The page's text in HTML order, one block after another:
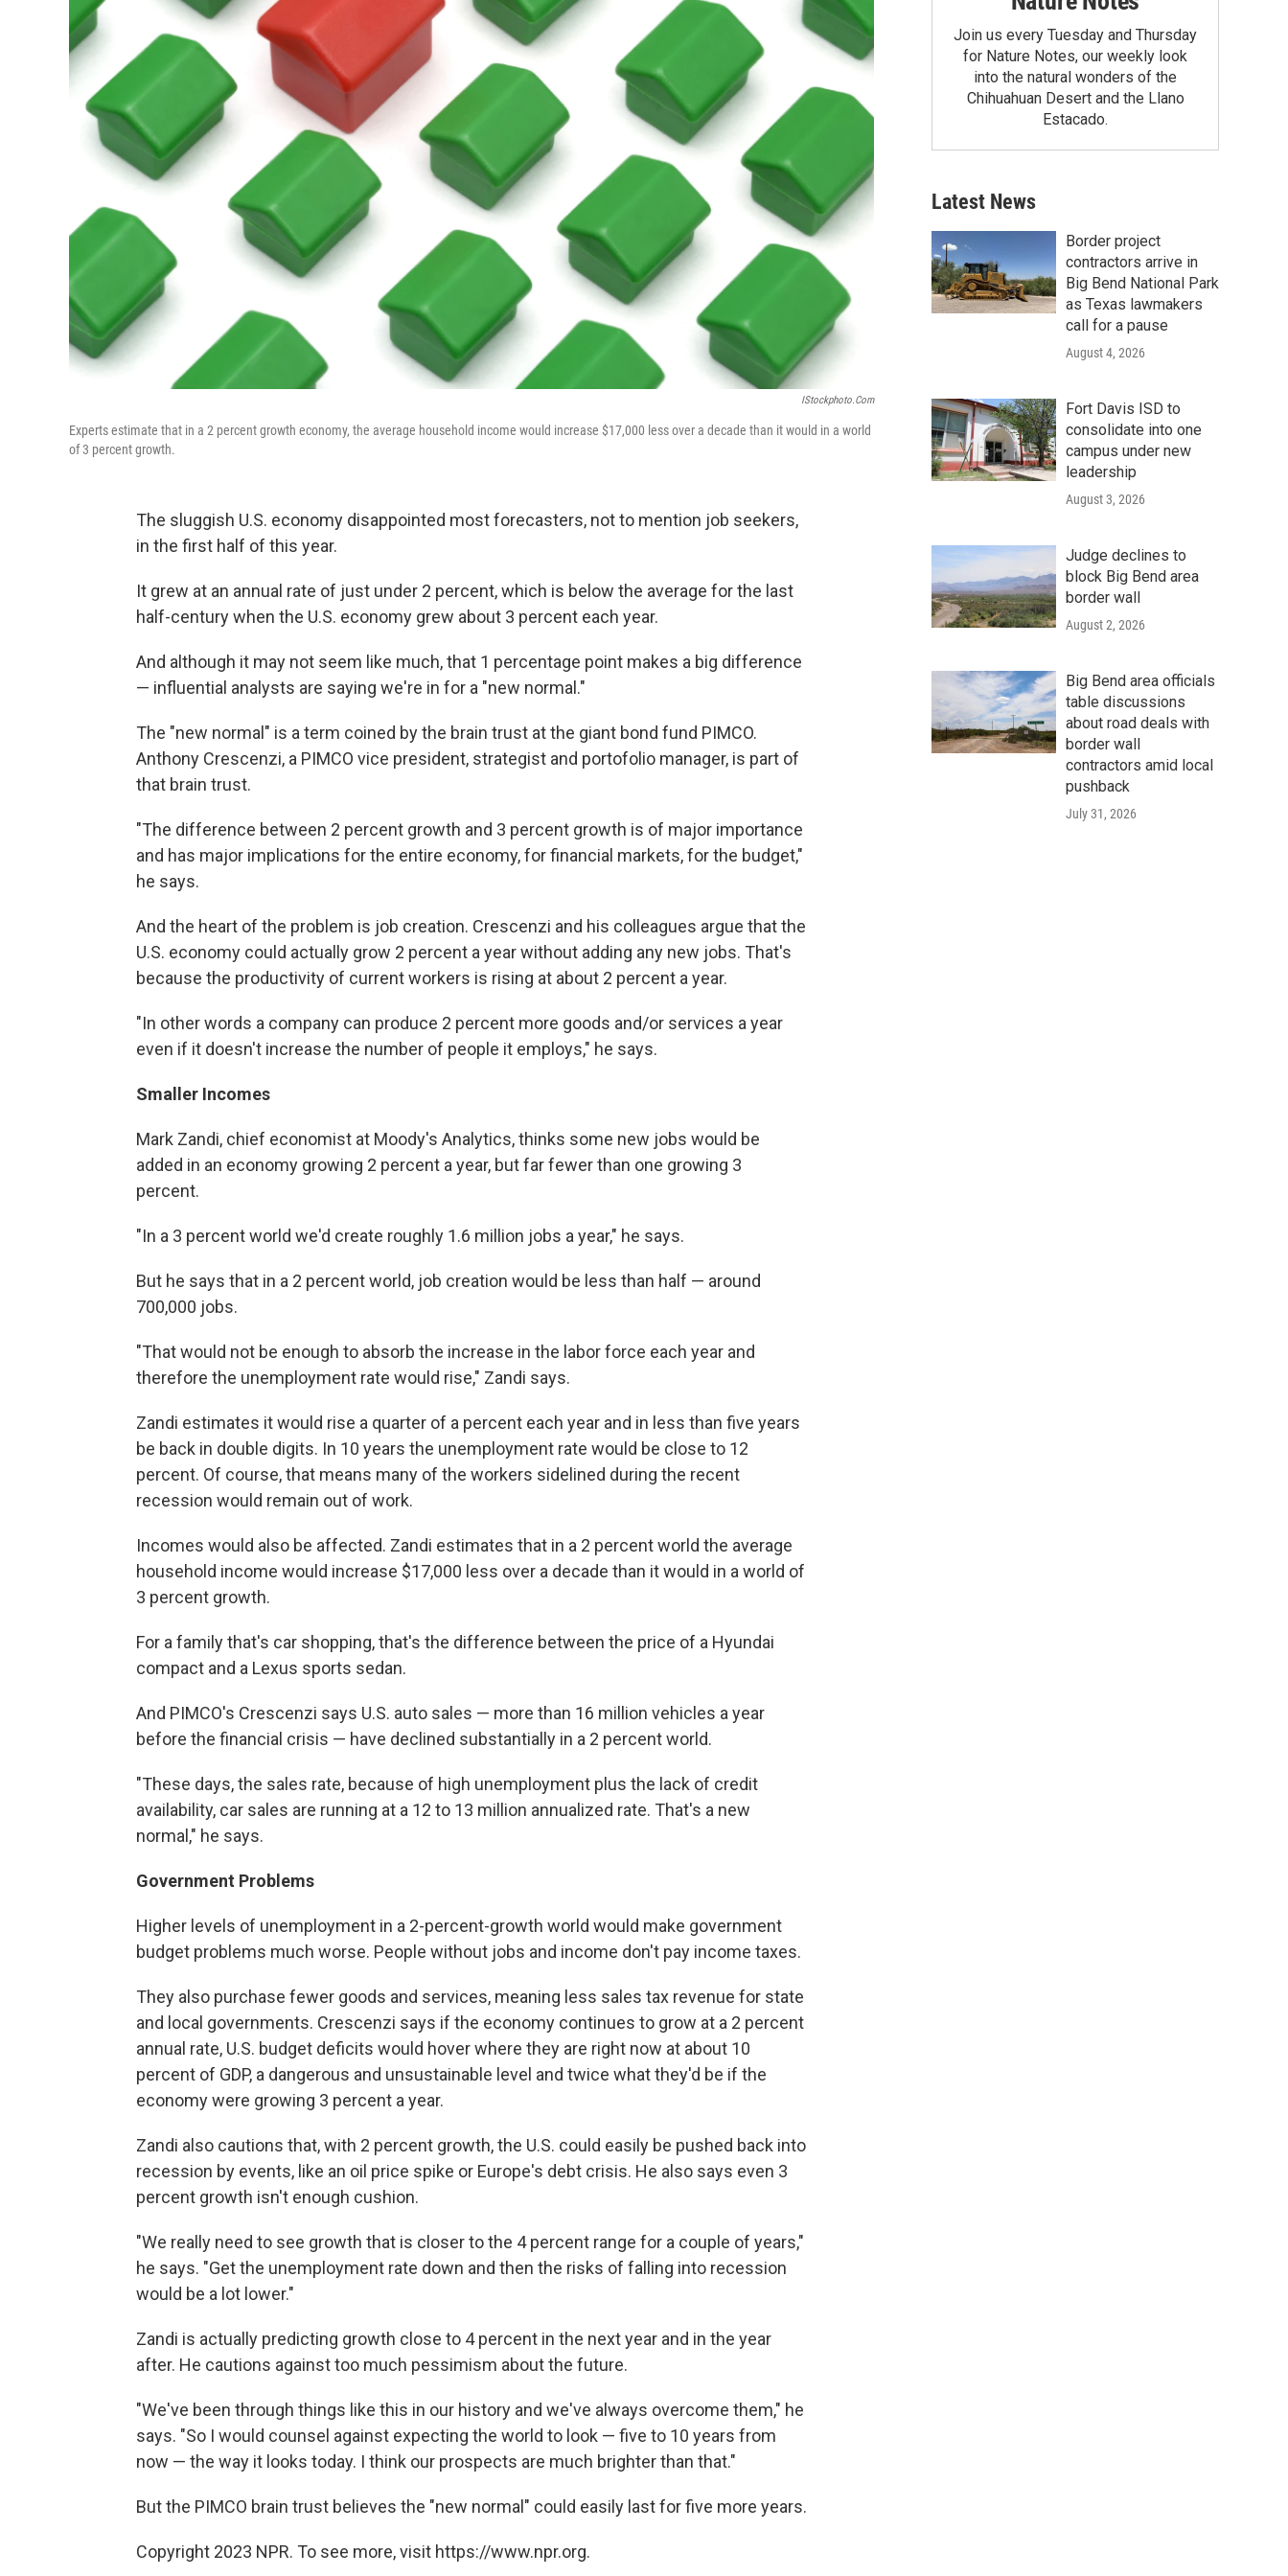
IStockphoto.com
Experts estimate that in a 2 percent growth economy, the average household income would increase $17,000 less over a decade than it would in a world
of 3 percent growth.
The sluggish U.S. economy disappointed most forecasters, not to mention job seekers,
in the first half of this year.
It grew at an annual rate of just under 2 percent, which is below the average for the last
half-century when the U.S. economy grew about 3 percent each year.
And although it may not seem like much, that 1 percentage point makes a big difference
— influential analysts are saying we're in for a "new normal."
The "new normal" is a term coined by the brain trust at the giant bond fund PIMCO.
Anthony Crescenzi, a PIMCO vice president, strategist and portofolio manager, is part of
that brain trust.
"The difference between 2 percent growth and 3 percent growth is of major importance
and has major implications for the entire economy, for financial markets, for the budget,"
he says.
And the heart of the problem is job creation. Crescenzi and his colleagues argue that the
U.S. economy could actually grow 2 percent a year without adding any new jobs. That's
because the productivity of current workers is rising at about 2 percent a year.
"In other words a company can produce 2 percent more goods and/or services a year
even if it doesn't increase the number of people it employs," he says.
Smaller Incomes
Mark Zandi, chief economist at Moody's Analytics, thinks some new jobs would be
added in an economy growing 2 percent a year, but far fewer than one growing 3
percent.
"In a 3 percent world we'd create roughly 1.6 million jobs a year," he says.
But he says that in a 2 percent world, job creation would be less than half — around
700,000 jobs.
"That would not be enough to absorb the increase in the labor force each year and
therefore the unemployment rate would rise," Zandi says.
Zandi estimates it would rise a quarter of a percent each year and in less than five years
be back in double digits. In 10 years the unemployment rate would be close to 12
percent. Of course, that means many of the workers sidelined during the recent
recession would remain out of work.
Incomes would also be affected. Zandi estimates that in a 2 percent world the average
household income would increase $17,000 less over a decade than it would in a world of
3 percent growth.
For a family that's car shopping, that's the difference between the price of a Hyundai
compact and a Lexus sports sedan.
And PIMCO's Crescenzi says U.S. auto sales — more than 16 million vehicles a year
before the financial crisis — have declined substantially in a 2 percent world.
"These days, the sales rate, because of high unemployment plus the lack of credit
availability, car sales are running at a 12 to 13 million annualized rate. That's a new
normal," he says.
Government Problems
Higher levels of unemployment in a 2-percent-growth world would make government
budget problems much worse. People without jobs and income don't pay income taxes.
They also purchase fewer goods and services, meaning less sales tax revenue for state
and local governments. Crescenzi says if the economy continues to grow at a 2 percent
annual rate, U.S. budget deficits would hover where they are right now at about 10
percent of GDP, a dangerous and unsustainable level and twice what they'd be if the
economy were growing 3 percent a year.
Zandi also cautions that, with 2 percent growth, the U.S. could easily be pushed back into
recession by events, like an oil price spike or Europe's debt crisis. He also says even 3
percent growth isn't enough cushion.
"We really need to see growth that is closer to the 4 percent range for a couple of years,"
he says. "Get the unemployment rate down and then the risks of falling into recession
would be a lot lower."
Zandi is actually predicting growth close to 4 percent in the next year and in the year
after. He cautions against too much pessimism about the future.
"We've been through things like this in our history and we've always overcome them," he
says. "So I would counsel against expecting the world to look — five to 10 years from
now — the way it looks today. I think our prospects are much brighter than that."
But the PIMCO brain trust believes the "new normal" could easily last for five more years.
Copyright 2023 NPR. To see more, visit https://www.npr.org.
Join us every Tuesday and Thursday
for Nature Notes, our weekly look
into the natural wonders of the
Chihuahuan Desert and the Llano
Estacado.
Latest News
Border project
contractors arrive in
Big Bend National Park
as Texas lawmakers
call for a pause
August 4, 2026
Fort Davis ISD to
consolidate into one
campus under new
leadership
August 3, 2026
Judge declines to
block Big Bend area
border wall
August 2, 2026
Big Bend area officials
table discussions
about road deals with
border wall
contractors amid local
pushback
July 31, 2026